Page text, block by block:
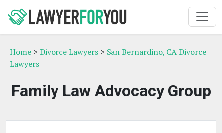
Home > Divorce Lawyers > San Bernardino, CA Divorce
Lawyers
Family Law Advocacy Group